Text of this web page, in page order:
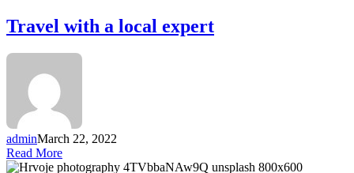
Travel with a local expert
adminMarch 22, 2022
Read More